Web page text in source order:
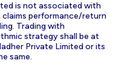
is not associated with
performance/return
Trading with
strategy shall be at
Private Limited or its
same.